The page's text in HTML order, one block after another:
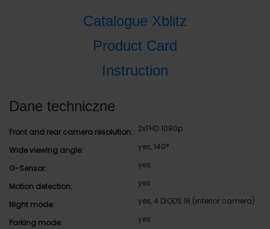
Catalogue Xblitz
Product Card
Instruction
Dane techniczne
Front and rear camera resolution: 2xFHD 1080p
Wide viewing angle: yes, 140°
G-Sensor: yes
Motion detection: yes
Night mode: yes, 4 DIODS IR (interior camera)
Parking mode: yes